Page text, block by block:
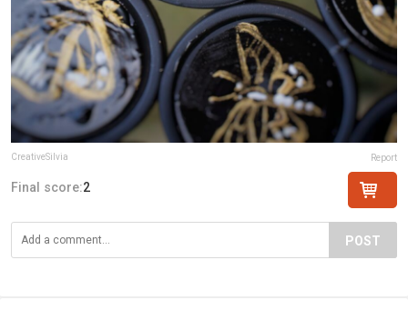
CreativeSilvia Report
Final score:2
POST